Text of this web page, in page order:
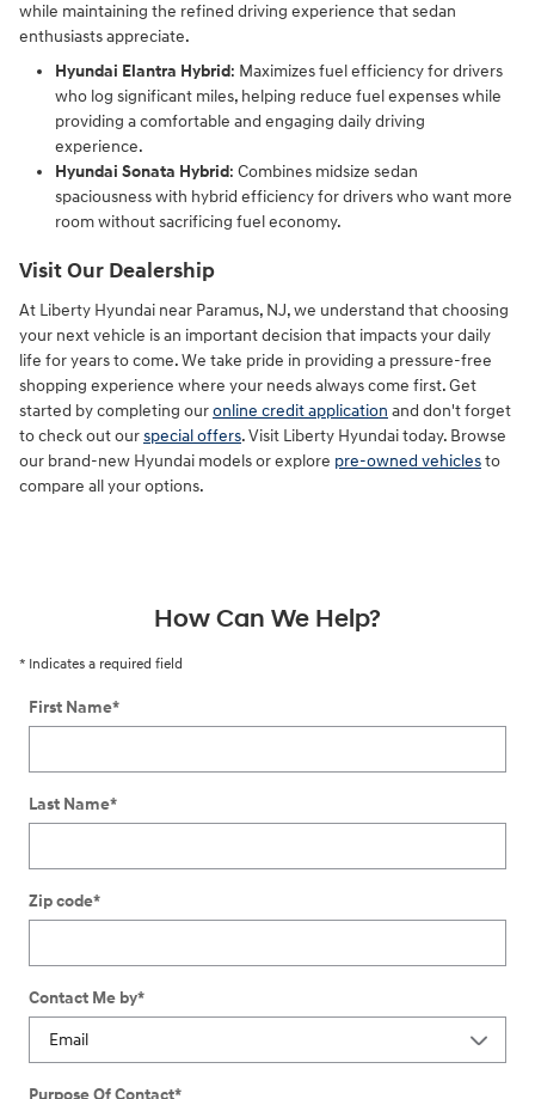
while maintaining the refined driving experience that sedan
enthusiasts appreciate.
Hyundai Elantra Hybrid: Maximizes fuel efficiency for drivers
who log significant miles, helping reduce fuel expenses while
providing a comfortable and engaging daily driving
experience.
Hyundai Sonata Hybrid: Combines midsize sedan
spaciousness with hybrid efficiency for drivers who want more
room without sacrificing fuel economy.
Visit Our Dealership
At Liberty Hyundai near Paramus, NJ, we understand that choosing
your next vehicle is an important decision that impacts your daily
life for years to come. We take pride in providing a pressure-free
shopping experience where your needs always come first. Get
started by completing ouronline credit application and don't forget
to check out ourspecial offers. Visit Liberty Hyundai today. Browse
our brand-new Hyundai models or explore pre-owned vehiclesto
compare all your options.
How Can We Help?
* Indicates a required field
First Name*
Last Name*
Zip code*
Contact Me by*
Purpose Of Contact*